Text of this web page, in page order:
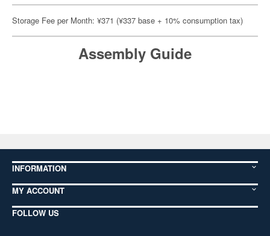
Storage Fee per Month: ¥371 (¥337 base + 10% consumption tax)
Assembly Guide
INFORMATION
MY ACCOUNT
FOLLOW US